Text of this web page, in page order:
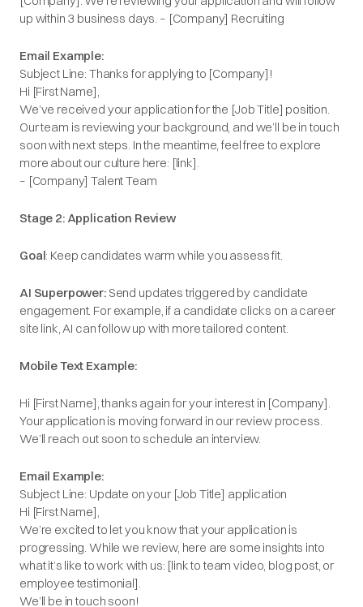
up within 3 business days. – [Company] Recruiting
Email Example:
Subject Line: Thanks for applying to [Company]!
Hi [First Name],
We’ve received your application for the [Job Title] position.
Our team is reviewing your background, and we’ll be in touch
soon with next steps. In the meantime, feel free to explore
more about our culture here: [link].
– [Company] Talent Team
Stage 2: Application Review
Goal: Keep candidates warm while you assess fit.
AI Superpower: Send updates triggered by candidate
engagement. For example, if a candidate clicks on a career
site link, AI can follow up with more tailored content.
Mobile Text Example:
Hi [First Name], thanks again for your interest in [Company].
Your application is moving forward in our review process.
We’ll reach out soon to schedule an interview.
Email Example:
Subject Line: Update on your [Job Title] application
Hi [First Name],
We’re excited to let you know that your application is
progressing. While we review, here are some insights into
what it’s like to work with us: [link to team video, blog post, or
employee testimonial].
We’ll be in touch soon!